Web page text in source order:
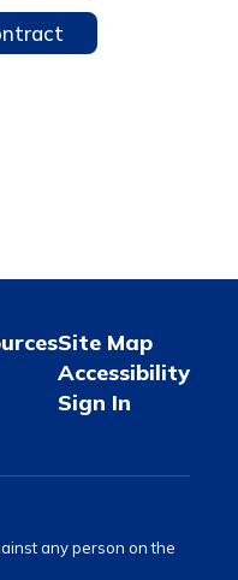
Site Map
Accessibility
Sign In
any person on the